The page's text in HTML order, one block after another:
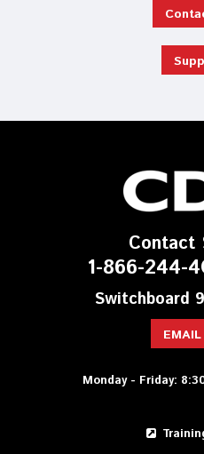
Contact
1-866-244-
Switchboard
Monday - Friday: